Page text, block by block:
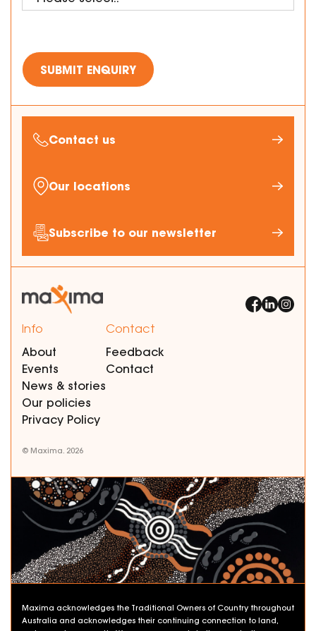
Info
About
Events
News & stories
Our policies
Privacy Policy
Contact
Feedback
Contact
© Maxima. 2026
Contact us
Our locations
Subscribe to our newsletter
Maxima acknowledges the Traditional Owners of Country throughout
Australia and acknowledges their continuing connection to land,